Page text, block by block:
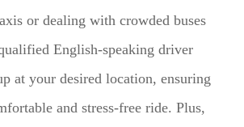
or dealing with crowded buses
English-speaking driver
at your desired location, ensuring
and stress-free ride. Plus,